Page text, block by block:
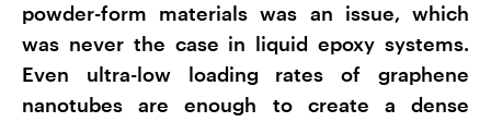
powder-form materials was an issue, which
was never the case in liquid epoxy systems.
Even ultra-low loading rates of graphene
nanotubes are enough to create a dense